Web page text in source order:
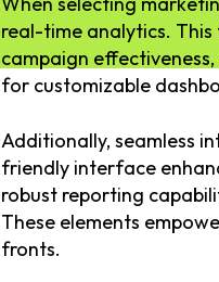
real-time analytics.
campaign
for customizable
Additionally, seamless
friendly interface
robust reporting
These elements
fronts.